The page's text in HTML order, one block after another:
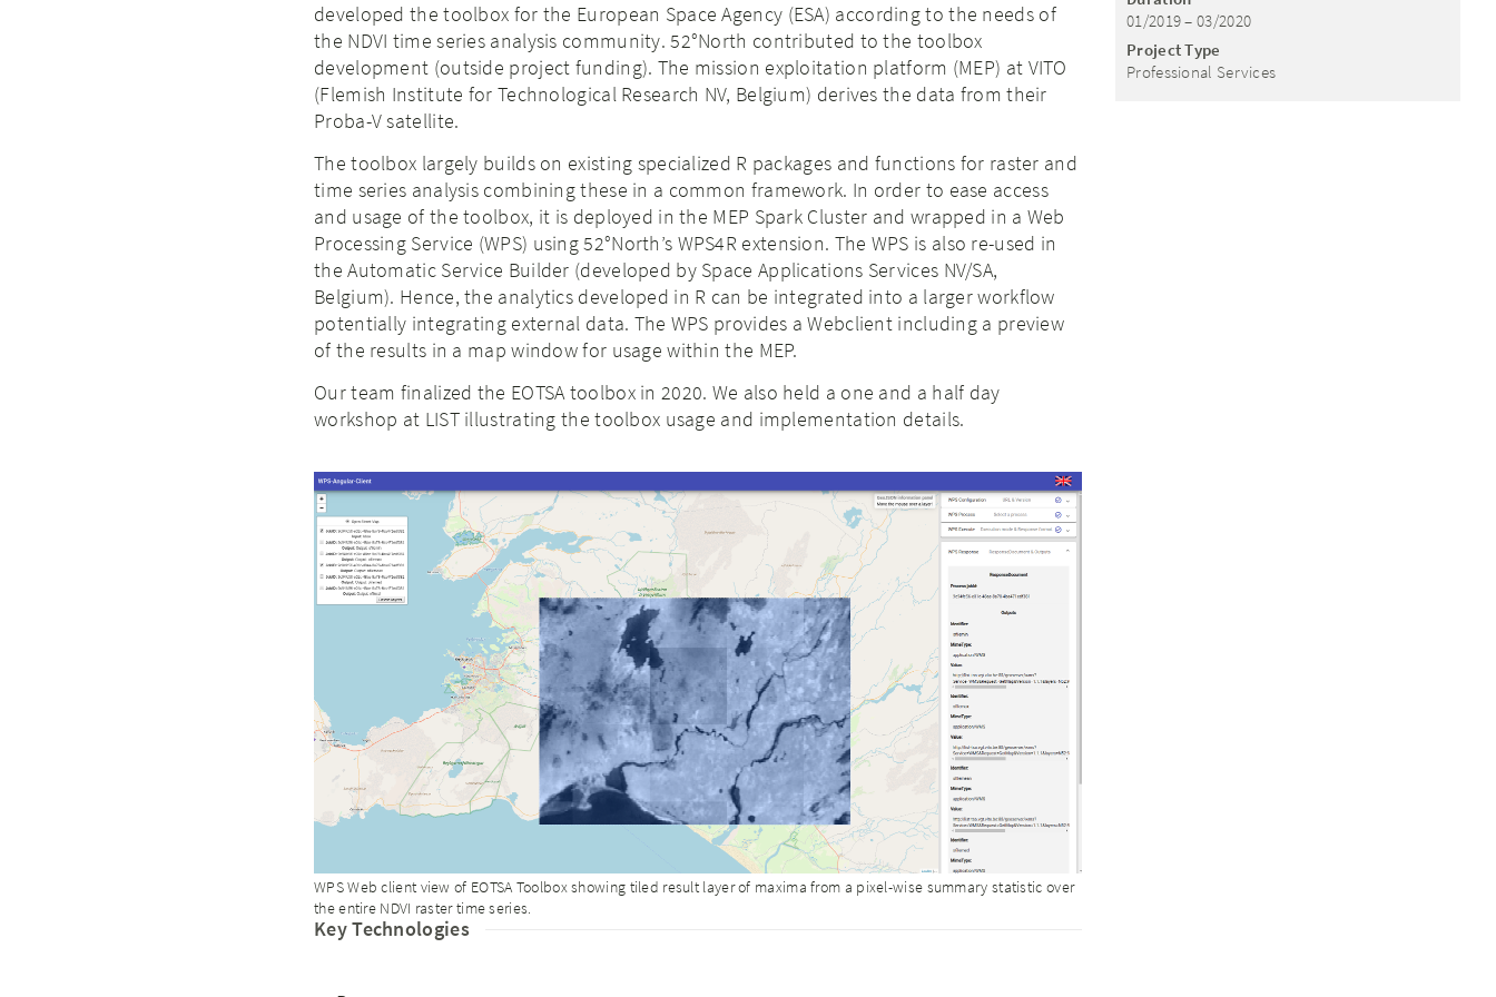
developed the toolbox for the European Space Agency (ESA) according to the needs of
the NDVI time series analysis community. 52°North contributed to the toolbox
development (outside project funding). The mission exploitation platform (MEP) at VITO
(Flemish Institute for Technological Research NV, Belgium) derives the data from their
Proba-V satellite.
The toolbox largely builds on existing specialized R packages and functions for raster and
time series analysis combining these in a common framework. In order to ease access
and usage of the toolbox, it is deployed in the MEP Spark Cluster and wrapped in a Web
Processing Service (WPS) using 52°North’s WPS4R extension. The WPS is also re-used in
the Automatic Service Builder (developed by Space Applications Services NV/SA,
Belgium). Hence, the analytics developed in R can be integrated into a larger workflow
potentially integrating external data. The WPS provides a Webclient including a preview
of the results in a map window for usage within the MEP.
Our team finalized the EOTSA toolbox in 2020. We also held a one and a half day
workshop at LIST illustrating the toolbox usage and implementation details.
WPS Web client view of EOTSA Toolbox showing tiled result layer of maxima from a pixel-wise summary statistic over
the entire NDVI raster time series.
Key Technologies
01/2019 – 03/2020
Project Type
Professional Services